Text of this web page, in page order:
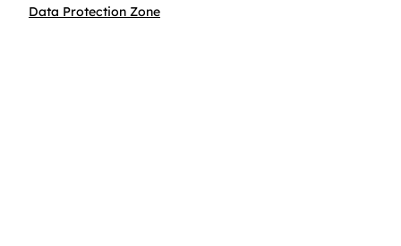
Data Protection Zone